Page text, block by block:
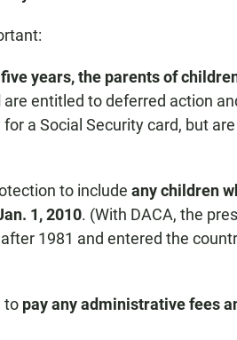
years, the parents of
are entitled to deferred action
a Social Security card, but
to include any children
1, 2010. (With DACA, the
1981 and entered the
to pay any administrative fees